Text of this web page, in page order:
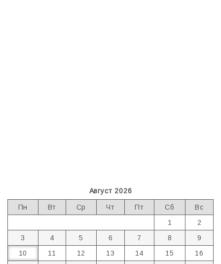
Август 2026
Пн Вт Ср Чт Пт Сб
Вс
1
2
3
4 5 6 7 8
9
10
11 12 13 14 15
16